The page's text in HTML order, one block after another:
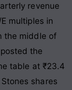
revenue
multiples in
the middle of
the
table at ₹23.4
shares